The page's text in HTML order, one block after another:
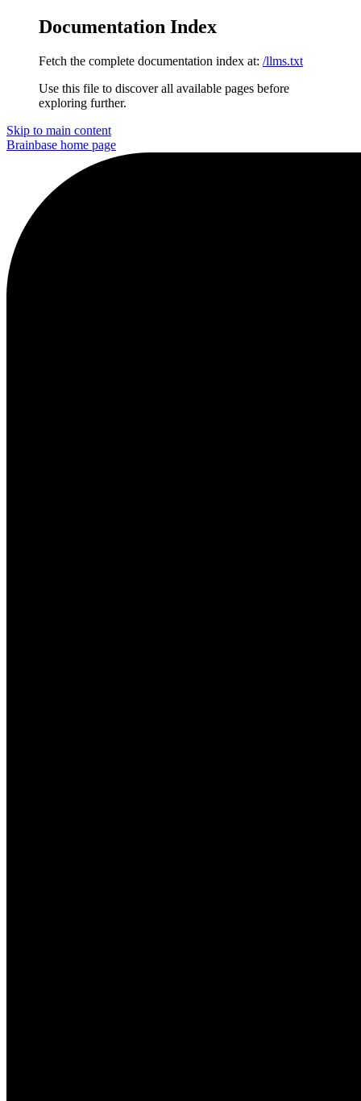
Documentation Index
Fetch the complete documentation index at: /llms.txt
Use this file to discover all available pages before
exploring further.
Skip to main content
Brainbase home page